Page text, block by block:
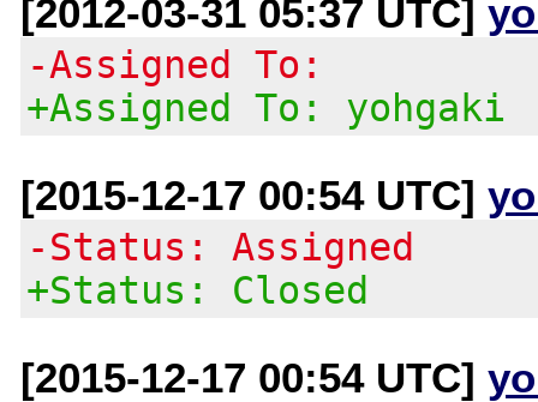
[2012-03-31 05:37 UTC]
-Assigned To:
+Assigned To: yohgaki
[2015-12-17 00:54 UTC]
-Status: Assigned
+Status: Closed
[2015-12-17 00:54 UTC]